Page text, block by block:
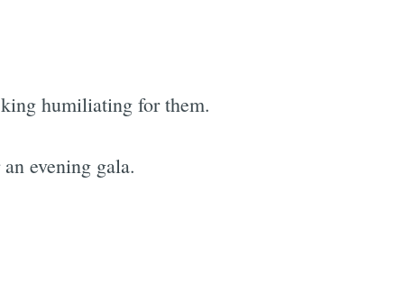
humiliating for them.
evening gala.